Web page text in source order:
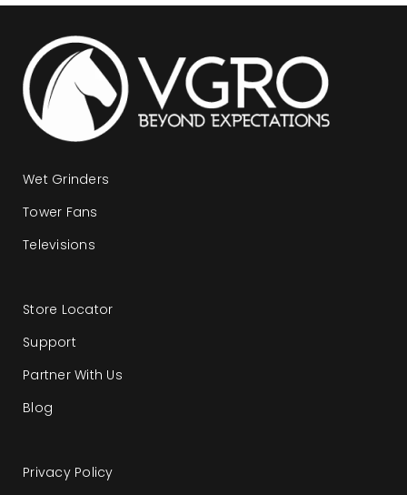
Wet Grinders
Tower Fans
Televisions
Store Locator
Support
Partner With Us
Blog
Privacy Policy